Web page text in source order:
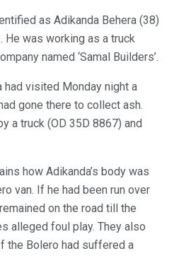
as Adikanda Behera (38)
He was working as a truck
named ‘Samal Builders’.
had visited Monday night a
gone there to collect ash.
a truck (OD 35D 8867) and
how Adikanda’s body was
van. If he had been run over
on the road till the
alleged foul play. They also
the Bolero had suffered a